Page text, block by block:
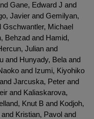
Gane, Edward J and
Javier and Gemilyan,
Gschwantler, Michael
Behzad and Hamid,
Julian and
and Hunyady, Bela and
and Izumi, Kiyohiko
Jarcuska, Peter and
and Kaliaskarova,
Knut B and Kodjoh,
Kristian, Pavol and